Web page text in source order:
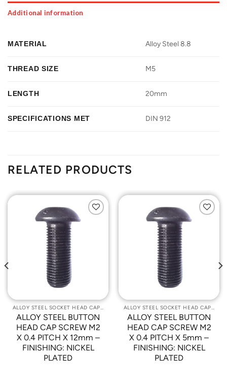
Additional information
MATERIAL Alloy Steel 8.8
THREAD SIZE M5
LENGTH 20mm
SPECIFICATIONS MET DIN 912
RELATED PRODUCTS
ALLOY STEEL SOCKET HEAD CAP SCREWS
ALLOY STEEL BUTTON
HEAD CAP SCREW M2
X 0.4 PITCH X 12mm –
FINISHING: NICKEL
PLATED
ALLOY STEEL SOCKET HEAD CAP SCREWS
ALLOY STEEL BUTTON
HEAD CAP SCREW M2
X 0.4 PITCH X 5mm –
FINISHING: NICKEL
PLATED